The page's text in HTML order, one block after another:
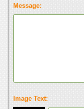
Message:
Image Text: